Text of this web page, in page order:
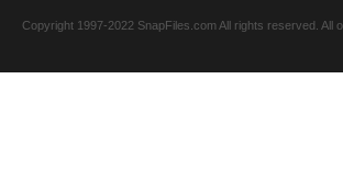
Copyright 1997-2022 SnapFiles.com All rights reserved.